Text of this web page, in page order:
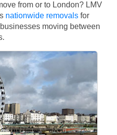
from or to London? LMV
nationwide removals for
moving between